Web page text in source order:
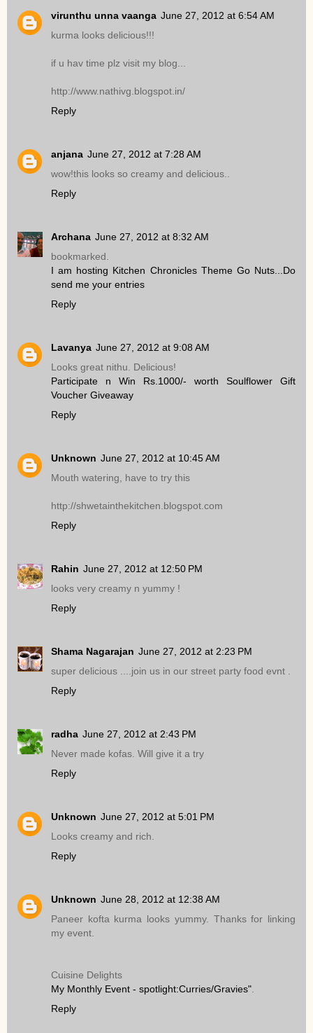
virunthu unna vaanga June 27, 2012 at 6:54 AM
kurma looks delicious!!!
if u hav time plz visit my blog...
http://www.nathivg.blogspot.in/
Reply
anjana June 27, 2012 at 7:28 AM
wow!this looks so creamy and delicious..
Reply
Archana June 27, 2012 at 8:32 AM
bookmarked.
I am hosting Kitchen Chronicles Theme Go Nuts...Do
send me your entries
Reply
Lavanya June 27, 2012 at 9:08 AM
Looks great nithu. Delicious!
Participate n Win Rs.1000/- worth Soulflower Gift
Voucher Giveaway
Reply
Unknown June 27, 2012 at 10:45 AM
Mouth watering, have to try this
http://shwetainthekitchen.blogspot.com
Reply
Rahin June 27, 2012 at 12:50 PM
looks very creamy n yummy !
Reply
Shama Nagarajan June 27, 2012 at 2:23 PM
super delicious ....join us in our street party food evnt .
Reply
radha June 27, 2012 at 2:43 PM
Never made kofas. Will give it a try
Reply
Unknown June 27, 2012 at 5:01 PM
Looks creamy and rich.
Reply
Unknown June 28, 2012 at 12:38 AM
Paneer kofta kurma looks yummy. Thanks for linking
my event.
Cuisine Delights
My Monthly Event - spotlight:Curries/Gravies"
Reply